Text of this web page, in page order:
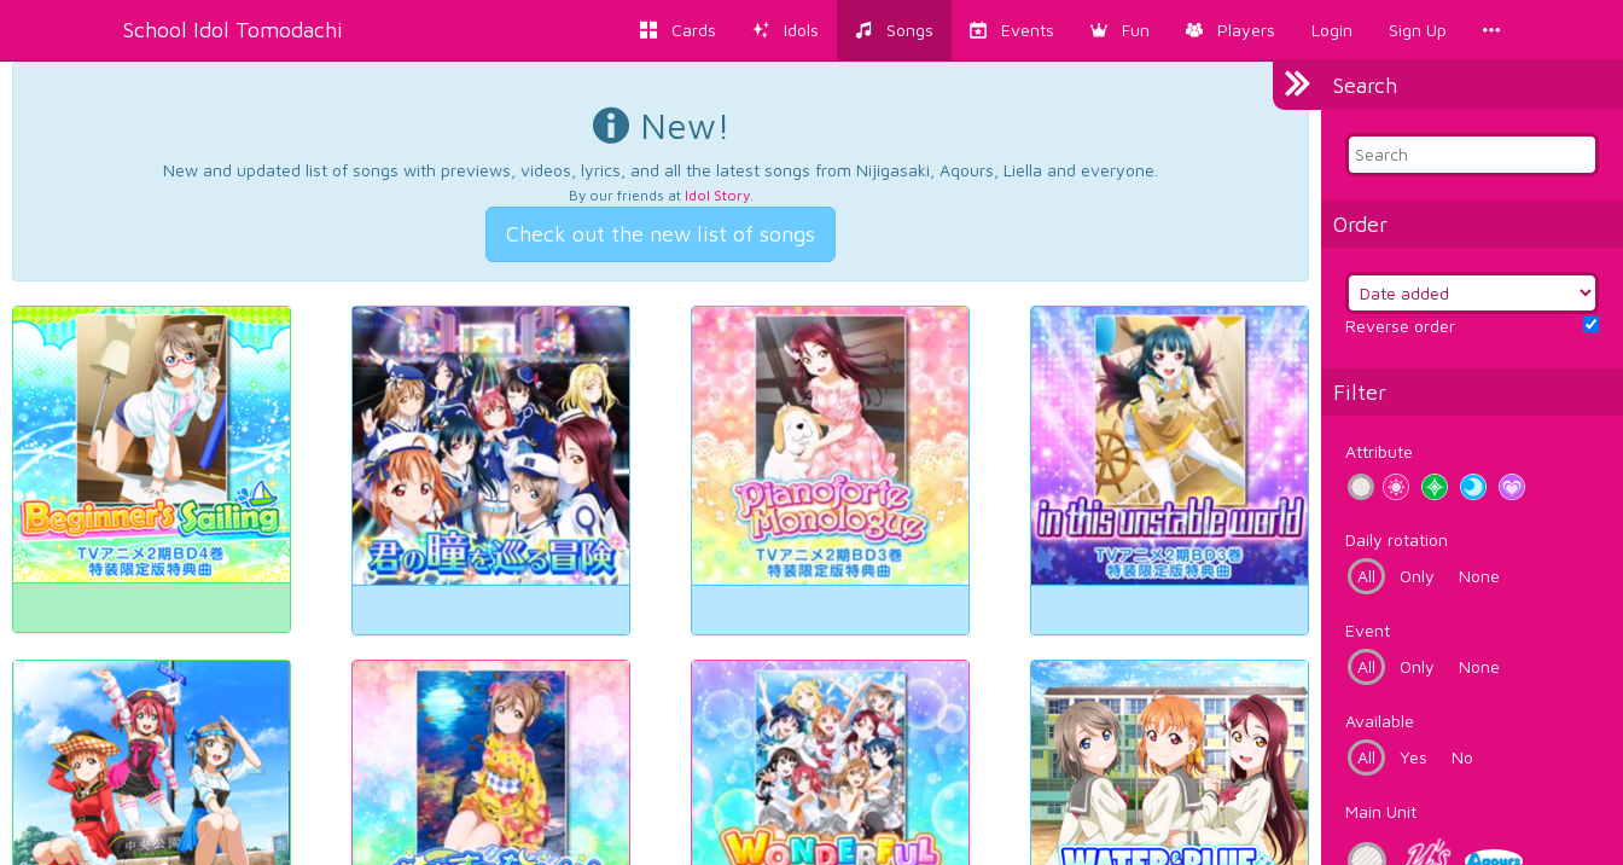
School Idol Tomodachi Cards Idols Songs Events Fun Players Login Sign Up
Search
Order
Reverse order
Filter
Attribute
Daily rotation
All
Only None
Event
All
Only None
Available
All
Yes No
Main Unit
New!
New and updated list of songs with previews, videos, lyrics, and all the latest songs from Nijigasaki, Aqours, Liella and everyone.
By our friends at Idol Story.
Check out the new list of songs